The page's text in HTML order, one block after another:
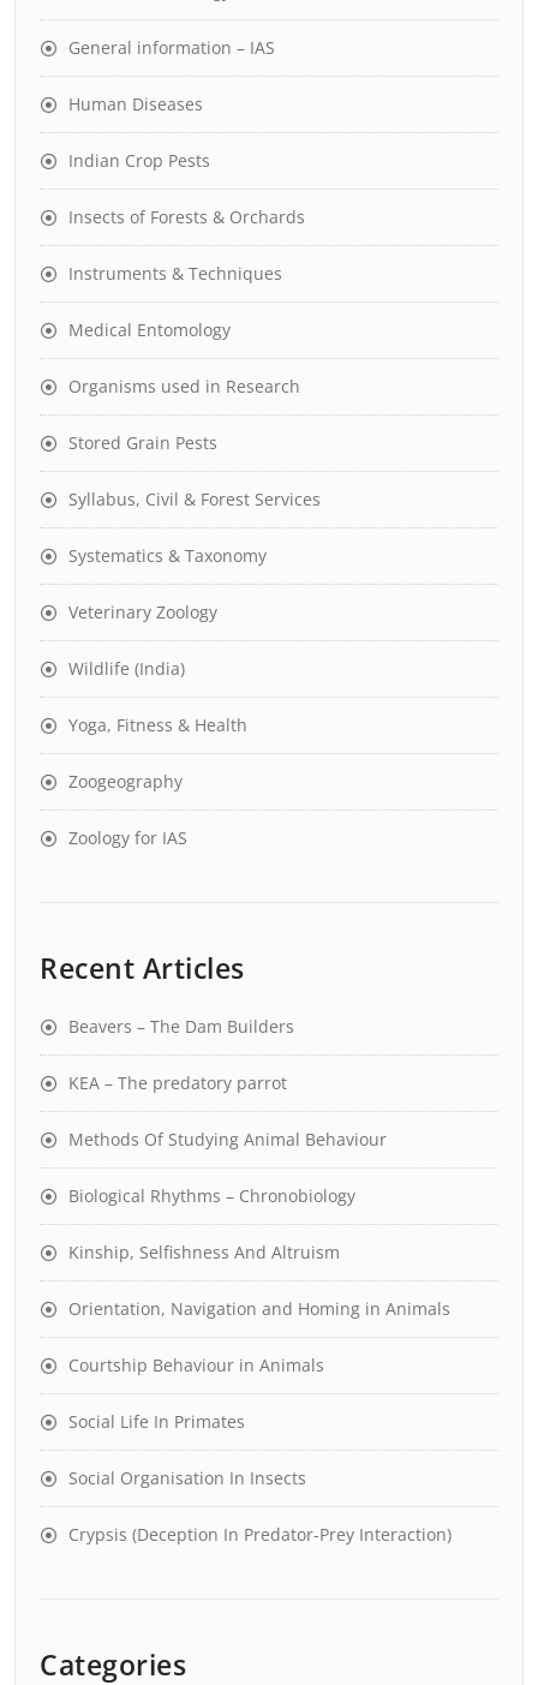
General information – IAS
Human Diseases
Indian Crop Pests
Insects of Forests & Orchards
Instruments & Techniques
Medical Entomology
Organisms used in Research
Stored Grain Pests
Syllabus, Civil & Forest Services
Systematics & Taxonomy
Veterinary Zoology
Wildlife (India)
Yoga, Fitness & Health
Zoogeography
Zoology for IAS
Recent Articles
Beavers – The Dam Builders
KEA – The predatory parrot
Methods Of Studying Animal Behaviour
Biological Rhythms – Chronobiology
Kinship, Selfishness And Altruism
Orientation, Navigation and Homing in Animals
Courtship Behaviour in Animals
Social Life In Primates
Social Organisation In Insects
Crypsis (Deception In Predator-Prey Interaction)
Categories